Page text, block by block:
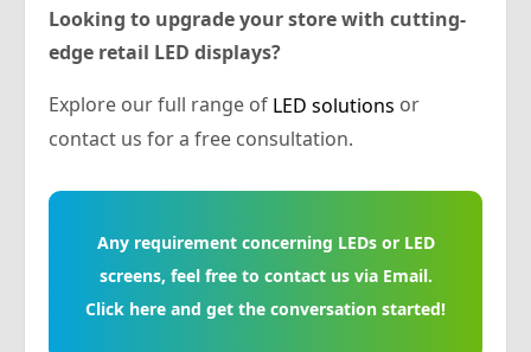
Looking to upgrade your store with cutting-
edge retail LED displays?
Explore our full range of LED solutions or
contact us for a free consultation.
Any requirement concerning LEDs or LED
screens, feel free to contact us via Email.
Click here and get the conversation started!